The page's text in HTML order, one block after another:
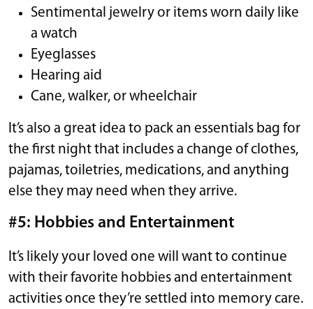
Sentimental jewelry or items worn daily like
a watch
Eyeglasses
Hearing aid
Cane, walker, or wheelchair
It’s also a great idea to pack an essentials bag for
the first night that includes a change of clothes,
pajamas, toiletries, medications, and anything
else they may need when they arrive.
#5: Hobbies and Entertainment
It’s likely your loved one will want to continue
with their favorite hobbies and entertainment
activities once they’re settled into memory care.